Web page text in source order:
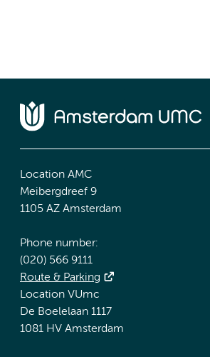
Location AMC
Meibergdreef 9
1105 AZ Amsterdam
Phone number:
(020) 566 9111
Route & Parking
Location VUmc
De Boelelaan 1117
1081 HV Amsterdam